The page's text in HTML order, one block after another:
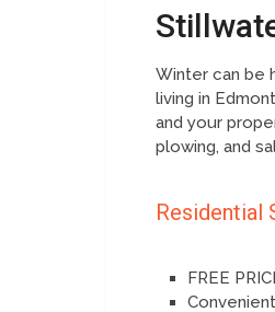
Winter can be
living in
and your
plowing, and
Residential
FREE